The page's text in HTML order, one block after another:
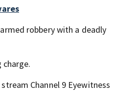
robbery with a deadly
Channel 9 Eyewitness